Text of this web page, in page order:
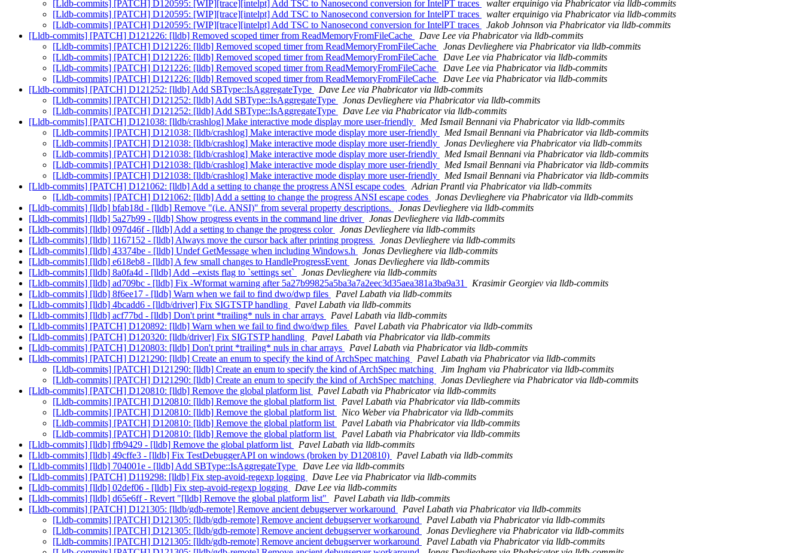
[Lldb-commits] [PATCH] D120595: [WIP][trace][intelpt] Add TSC to Nanosecond conversion for IntelPT traces
walter erquinigo via Phabricator via lldb-commits
[Lldb-commits] [PATCH] D120595: [WIP][trace][intelpt] Add TSC to Nanosecond conversion for IntelPT traces
walter erquinigo via Phabricator via lldb-commits
[Lldb-commits] [PATCH] D120595: [WIP][trace][intelpt] Add TSC to Nanosecond conversion for IntelPT traces
Jakob Johnson via Phabricator via lldb-commits
[Lldb-commits] [PATCH] D121226: [lldb] Removed scoped timer from ReadMemoryFromFileCache
Dave Lee via Phabricator via lldb-commits
[Lldb-commits] [PATCH] D121226: [lldb] Removed scoped timer from ReadMemoryFromFileCache
Jonas Devlieghere via Phabricator via lldb-commits
[Lldb-commits] [PATCH] D121226: [lldb] Removed scoped timer from ReadMemoryFromFileCache
Dave Lee via Phabricator via lldb-commits
[Lldb-commits] [PATCH] D121226: [lldb] Removed scoped timer from ReadMemoryFromFileCache
Dave Lee via Phabricator via lldb-commits
[Lldb-commits] [PATCH] D121226: [lldb] Removed scoped timer from ReadMemoryFromFileCache
Dave Lee via Phabricator via lldb-commits
[Lldb-commits] [PATCH] D121252: [lldb] Add SBType::IsAggregateType
Dave Lee via Phabricator via lldb-commits
[Lldb-commits] [PATCH] D121252: [lldb] Add SBType::IsAggregateType
Jonas Devlieghere via Phabricator via lldb-commits
[Lldb-commits] [PATCH] D121252: [lldb] Add SBType::IsAggregateType
Dave Lee via Phabricator via lldb-commits
[Lldb-commits] [PATCH] D121038: [lldb/crashlog] Make interactive mode display more user-friendly
Med Ismail Bennani via Phabricator via lldb-commits
[Lldb-commits] [PATCH] D121038: [lldb/crashlog] Make interactive mode display more user-friendly
Med Ismail Bennani via Phabricator via lldb-commits
[Lldb-commits] [PATCH] D121038: [lldb/crashlog] Make interactive mode display more user-friendly
Jonas Devlieghere via Phabricator via lldb-commits
[Lldb-commits] [PATCH] D121038: [lldb/crashlog] Make interactive mode display more user-friendly
Med Ismail Bennani via Phabricator via lldb-commits
[Lldb-commits] [PATCH] D121038: [lldb/crashlog] Make interactive mode display more user-friendly
Med Ismail Bennani via Phabricator via lldb-commits
[Lldb-commits] [PATCH] D121038: [lldb/crashlog] Make interactive mode display more user-friendly
Med Ismail Bennani via Phabricator via lldb-commits
[Lldb-commits] [PATCH] D121062: [lldb] Add a setting to change the progress ANSI escape codes
Adrian Prantl via Phabricator via lldb-commits
[Lldb-commits] [PATCH] D121062: [lldb] Add a setting to change the progress ANSI escape codes
Jonas Devlieghere via Phabricator via lldb-commits
[Lldb-commits] [lldb] bfab18d - [lldb] Remove "(i.e. ANSI)" from several property descriptions.
Jonas Devlieghere via lldb-commits
[Lldb-commits] [lldb] 5a27b99 - [lldb] Show progress events in the command line driver
Jonas Devlieghere via lldb-commits
[Lldb-commits] [lldb] 097d46f - [lldb] Add a setting to change the progress color
Jonas Devlieghere via lldb-commits
[Lldb-commits] [lldb] 1167152 - [lldb] Always move the cursor back after printing progress
Jonas Devlieghere via lldb-commits
[Lldb-commits] [lldb] 43374be - [lldb] Undef GetMessage when including Windows.h
Jonas Devlieghere via lldb-commits
[Lldb-commits] [lldb] e618eb8 - [lldb] A few small changes to HandleProgressEvent
Jonas Devlieghere via lldb-commits
[Lldb-commits] [lldb] 8a0fa4d - [lldb] Add --exists flag to `settings set`
Jonas Devlieghere via lldb-commits
[Lldb-commits] [lldb] ad709bc - [lldb] Fix -Wformat warning after 5a27b99825a5ba3a7a2eec3d35aea381a3ba9a31
Krasimir Georgiev via lldb-commits
[Lldb-commits] [lldb] 8f6ee17 - [lldb] Warn when we fail to find dwo/dwp files
Pavel Labath via lldb-commits
[Lldb-commits] [lldb] 4bcadd6 - [lldb/driver] Fix SIGTSTP handling
Pavel Labath via lldb-commits
[Lldb-commits] [lldb] acf77bd - [lldb] Don't print *trailing* nuls in char arrays
Pavel Labath via lldb-commits
[Lldb-commits] [PATCH] D120892: [lldb] Warn when we fail to find dwo/dwp files
Pavel Labath via Phabricator via lldb-commits
[Lldb-commits] [PATCH] D120320: [lldb/driver] Fix SIGTSTP handling
Pavel Labath via Phabricator via lldb-commits
[Lldb-commits] [PATCH] D120803: [lldb] Don't print *trailing* nuls in char arrays
Pavel Labath via Phabricator via lldb-commits
[Lldb-commits] [PATCH] D121290: [lldb] Create an enum to specify the kind of ArchSpec matching
Pavel Labath via Phabricator via lldb-commits
[Lldb-commits] [PATCH] D121290: [lldb] Create an enum to specify the kind of ArchSpec matching
Jim Ingham via Phabricator via lldb-commits
[Lldb-commits] [PATCH] D121290: [lldb] Create an enum to specify the kind of ArchSpec matching
Jonas Devlieghere via Phabricator via lldb-commits
[Lldb-commits] [PATCH] D120810: [lldb] Remove the global platform list
Pavel Labath via Phabricator via lldb-commits
[Lldb-commits] [PATCH] D120810: [lldb] Remove the global platform list
Pavel Labath via Phabricator via lldb-commits
[Lldb-commits] [PATCH] D120810: [lldb] Remove the global platform list
Nico Weber via Phabricator via lldb-commits
[Lldb-commits] [PATCH] D120810: [lldb] Remove the global platform list
Pavel Labath via Phabricator via lldb-commits
[Lldb-commits] [PATCH] D120810: [lldb] Remove the global platform list
Pavel Labath via Phabricator via lldb-commits
[Lldb-commits] [lldb] ffb9429 - [lldb] Remove the global platform list
Pavel Labath via lldb-commits
[Lldb-commits] [lldb] 49cffe3 - [lldb] Fix TestDebuggerAPI on windows (broken by D120810)
Pavel Labath via lldb-commits
[Lldb-commits] [lldb] 704001e - [lldb] Add SBType::IsAggregateType
Dave Lee via lldb-commits
[Lldb-commits] [PATCH] D119298: [lldb] Fix step-avoid-regexp logging
Dave Lee via Phabricator via lldb-commits
[Lldb-commits] [lldb] 02def06 - [lldb] Fix step-avoid-regexp logging
Dave Lee via lldb-commits
[Lldb-commits] [lldb] d65e6ff - Revert "[lldb] Remove the global platform list"
Pavel Labath via lldb-commits
[Lldb-commits] [PATCH] D121305: [lldb/gdb-remote] Remove ancient debugserver workaround
Pavel Labath via Phabricator via lldb-commits
[Lldb-commits] [PATCH] D121305: [lldb/gdb-remote] Remove ancient debugserver workaround
Pavel Labath via Phabricator via lldb-commits
[Lldb-commits] [PATCH] D121305: [lldb/gdb-remote] Remove ancient debugserver workaround
Jonas Devlieghere via Phabricator via lldb-commits
[Lldb-commits] [PATCH] D121305: [lldb/gdb-remote] Remove ancient debugserver workaround
Pavel Labath via Phabricator via lldb-commits